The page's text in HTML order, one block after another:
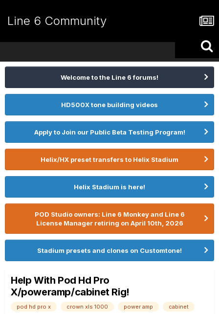
Line 6 Community
Welcome to the Line 6 forums!
HD500X tone building videos
Apply to Join our Public Beta Testing Program!
Helix/HX preset transfers to Helix Stadium
Helix Stadium is here!
POD Studio owners: Line 6 Monkey and Line 6
License Manager retiring on April 10th, 2026
Stadium presets and clones on Customtone!
Help With Pod Hd Pro
X/poweramp/cabinet Rig!
pod hd pro x crown xls 1000 power amp cabinet